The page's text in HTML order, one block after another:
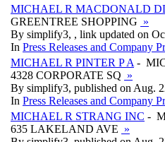
MICHAEL R MACDONALD
GREENTREE SHOPPING »
By simplify3, , link updated on
In Press Releases and Company
MICHAEL R PINTER P A -
4328 CORPORATE SQ »
By simplify3, published on Aug.
In Press Releases and Company
MICHAEL R STRANG INC -
635 LAKELAND AVE »